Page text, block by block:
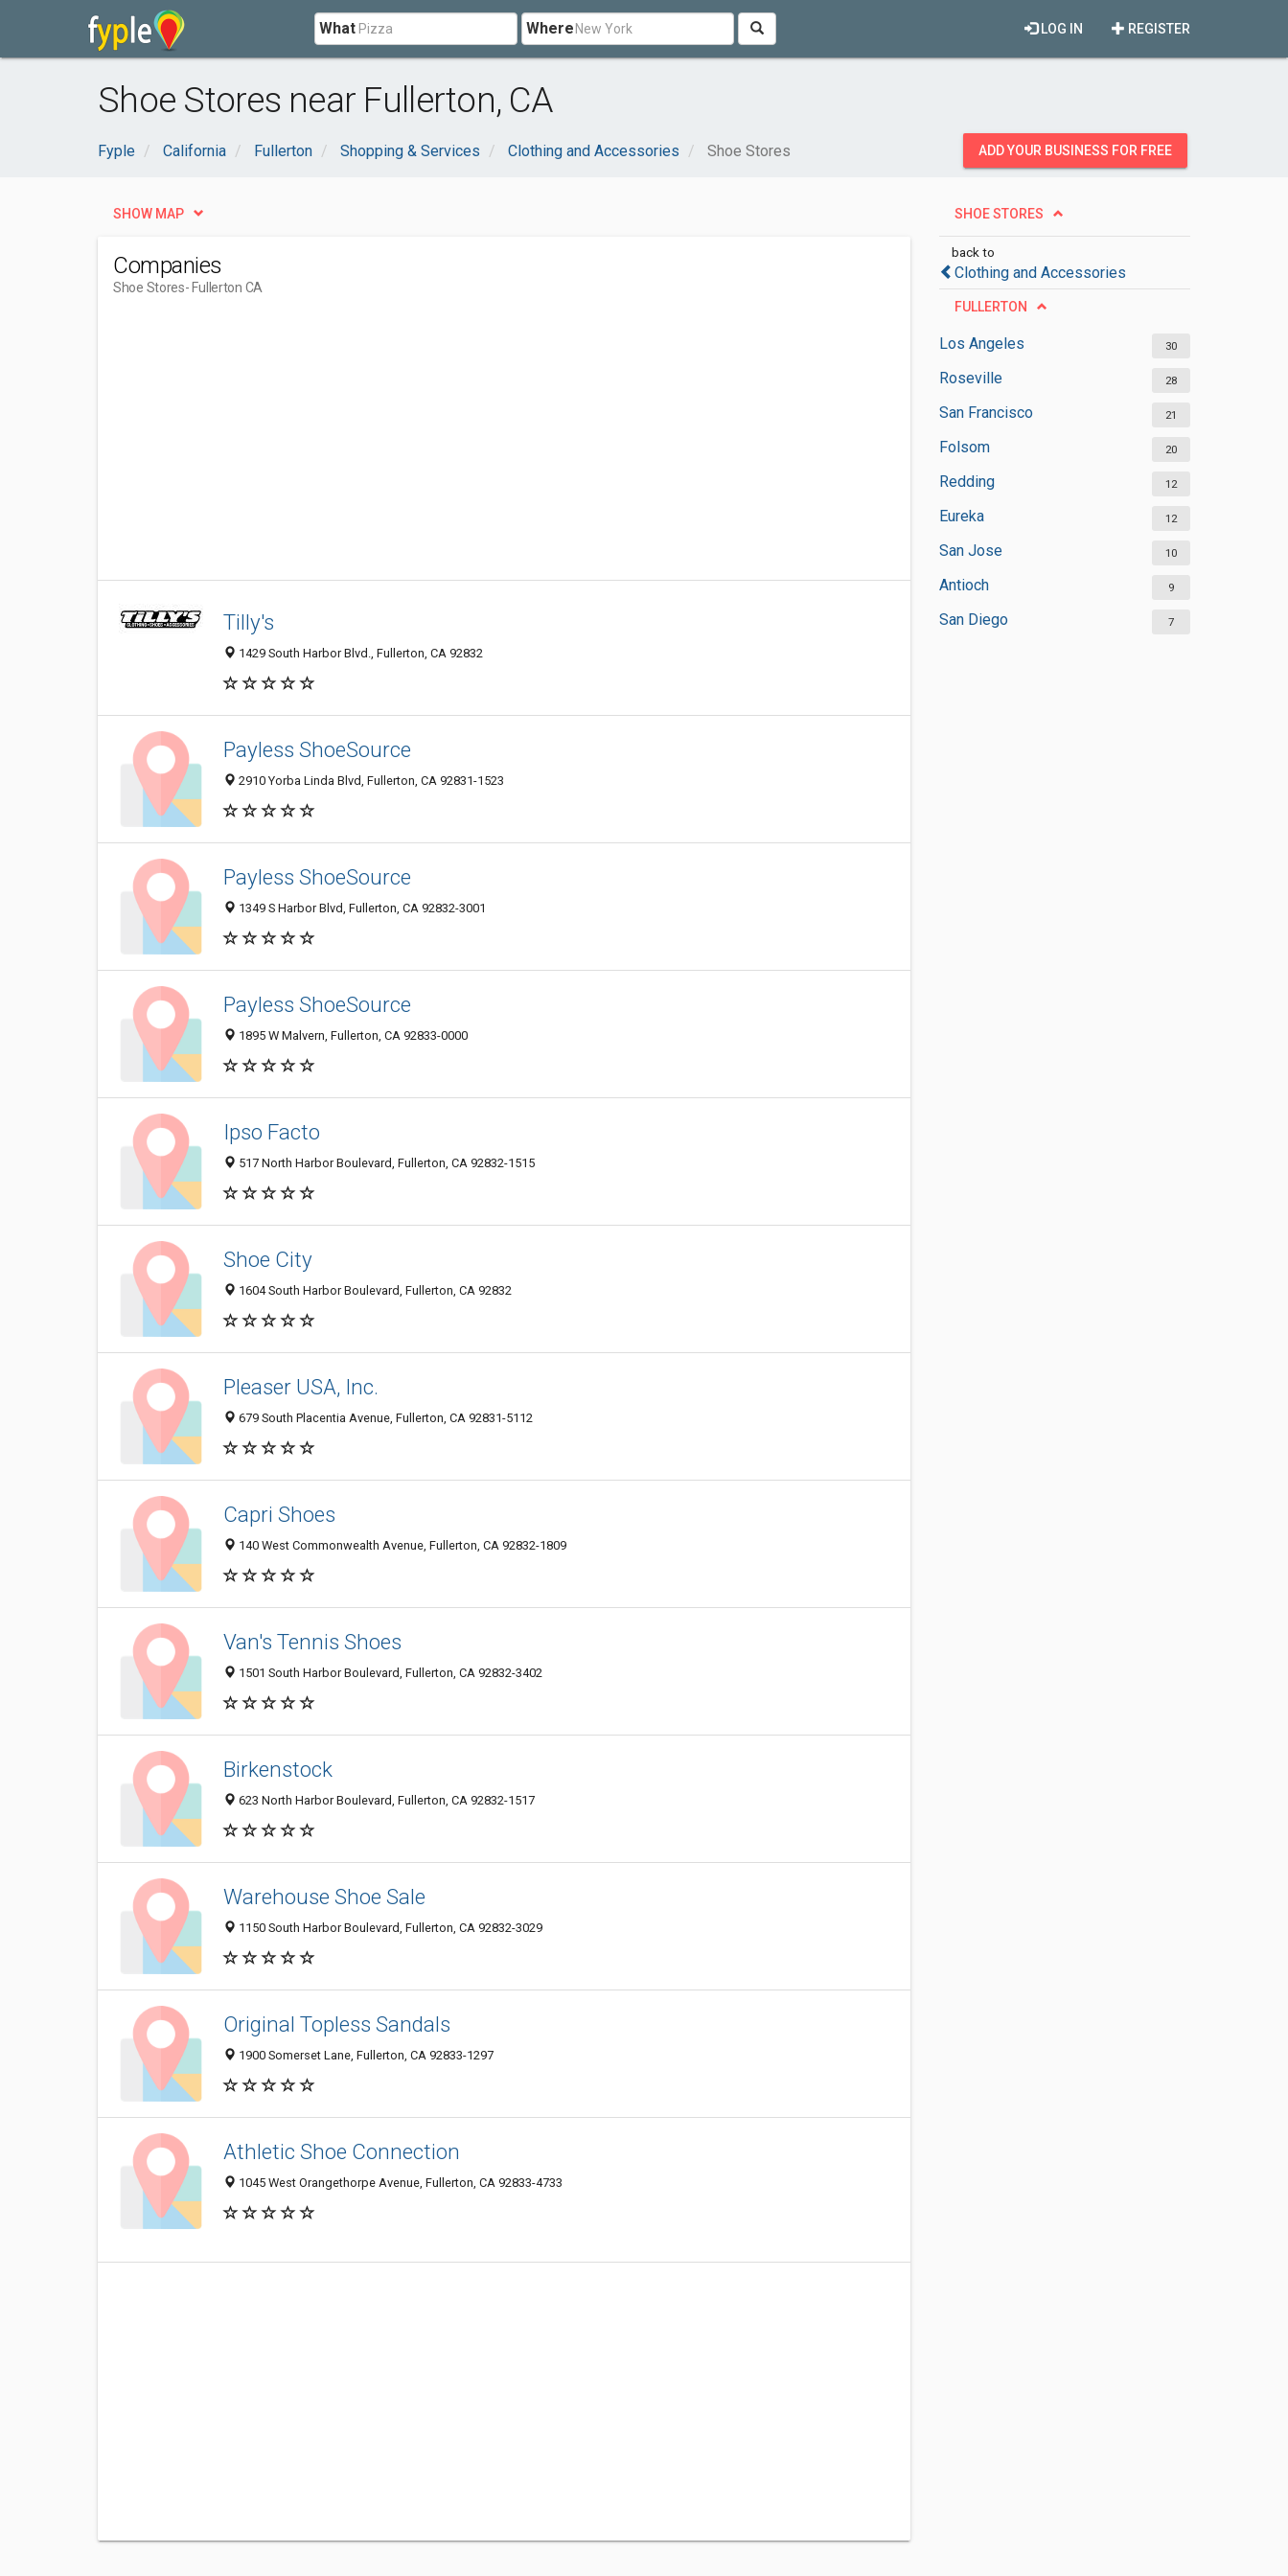
What Where REGISTER
LOG IN
Shoe Stores near Fullerton, CA
Fyple California Fullerton Shopping & Services Clothing and Accessories Shoe Stores ADD YOUR BUSINESS FOR FREE
SHOE STORES
back to
Clothing and Accessories
FULLERTON
Los Angeles 30
Roseville 28
San Francisco 21
Folsom 20
Redding 12
Eureka 12
San Jose 10
Antioch 9
San Diego 7
SHOW MAP
Companies
Shoe Stores- Fullerton CA
Tilly's
1429 South Harbor Blvd., Fullerton, CA 92832
Payless ShoeSource
2910 Yorba Linda Blvd, Fullerton, CA 92831-1523
Payless ShoeSource
1349 S Harbor Blvd, Fullerton, CA 92832-3001
Payless ShoeSource
1895 W Malvern, Fullerton, CA 92833-0000
Ipso Facto
517 North Harbor Boulevard, Fullerton, CA 92832-1515
Shoe City
1604 South Harbor Boulevard, Fullerton, CA 92832
Pleaser USA, Inc.
679 South Placentia Avenue, Fullerton, CA 92831-5112
Capri Shoes
140 West Commonwealth Avenue, Fullerton, CA 92832-1809
Van's Tennis Shoes
1501 South Harbor Boulevard, Fullerton, CA 92832-3402
Birkenstock
623 North Harbor Boulevard, Fullerton, CA 92832-1517
Warehouse Shoe Sale
1150 South Harbor Boulevard, Fullerton, CA 92832-3029
Original Topless Sandals
1900 Somerset Lane, Fullerton, CA 92833-1297
Athletic Shoe Connection
1045 West Orangethorpe Avenue, Fullerton, CA 92833-4733